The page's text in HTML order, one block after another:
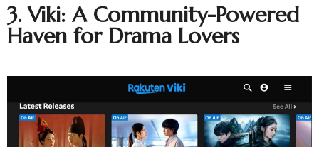
3. Viki: A Community-Powered
Haven for Drama Lovers